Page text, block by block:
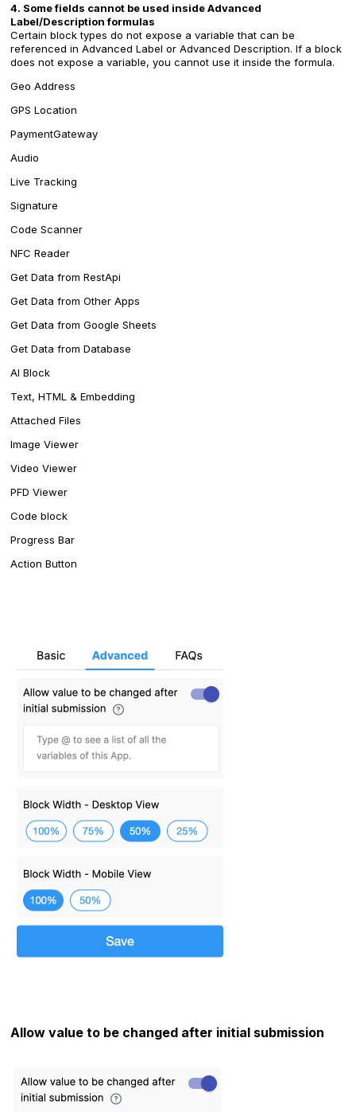
4. Some fields cannot be used inside Advanced
Label/Description formulas
Certain block types do not expose a variable that can be
referenced in Advanced Label or Advanced Description. If a block
does not expose a variable, you cannot use it inside the formula.
Geo Address
GPS Location
PaymentGateway
Audio
Live Tracking
Signature
Code Scanner
NFC Reader
Get Data from RestApi
Get Data from Other Apps
Get Data from Google Sheets
Get Data from Database
AI Block
Text, HTML & Embedding
Attached Files
Image Viewer
Video Viewer
PFD Viewer
Code block
Progress Bar
Action Button
Allow value to be changed after initial submission